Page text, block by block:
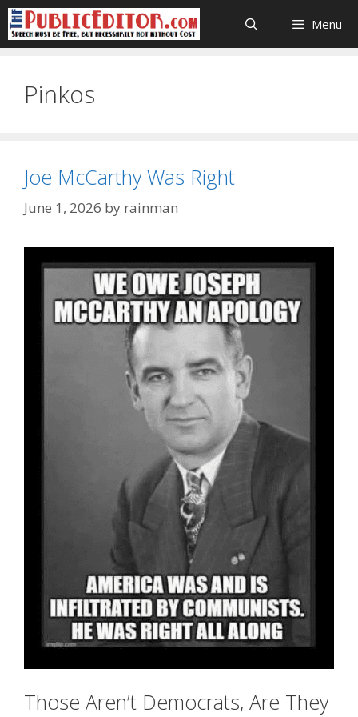
Skip
to
content
Menu
Pinkos
Joe McCarthy Was Right
June 1, 2026 by rainman
Those Aren’t Democrats, Are They